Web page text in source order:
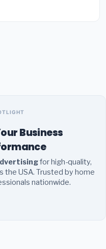
Business
for high-quality,
the USA. Trusted by home
nationwide.